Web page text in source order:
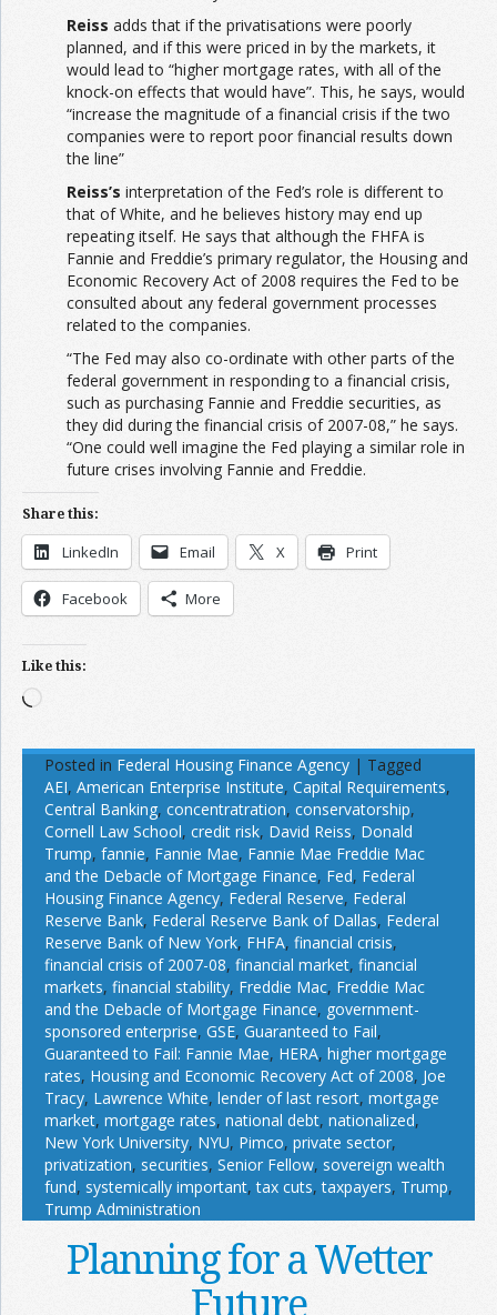
Reiss adds that if the privatisations were poorly
planned, and if this were priced in by the markets, it
would lead to “higher mortgage rates, with all of the
knock-on effects that would have”. This, he says, would
“increase the magnitude of a financial crisis if the two
companies were to report poor financial results down
the line”
Reiss’s interpretation of the Fed’s role is different to
that of White, and he believes history may end up
repeating itself. He says that although the FHFA is
Fannie and Freddie’s primary regulator, the Housing and
Economic Recovery Act of 2008 requires the Fed to be
consulted about any federal government processes
related to the companies.
“The Fed may also co-ordinate with other parts of the
federal government in responding to a financial crisis,
such as purchasing Fannie and Freddie securities, as
they did during the financial crisis of 2007-08,” he says.
“One could well imagine the Fed playing a similar role in
future crises involving Fannie and Freddie.
Share this:
LinkedIn Email X Print
Facebook More
Like this:
Loading…
Posted in Federal Housing Finance Agency | Tagged
AEI, American Enterprise Institute, Capital Requirements,
Central Banking, concentratration, conservatorship,
Cornell Law School, credit risk, David Reiss, Donald
Trump, fannie, Fannie Mae, Fannie Mae Freddie Mac
and the Debacle of Mortgage Finance, Fed, Federal
Housing Finance Agency, Federal Reserve, Federal
Reserve Bank, Federal Reserve Bank of Dallas, Federal
Reserve Bank of New York, FHFA, financial crisis,
financial crisis of 2007-08, financial market, financial
markets, financial stability, Freddie Mac, Freddie Mac
and the Debacle of Mortgage Finance, government-
sponsored enterprise, GSE, Guaranteed to Fail,
Guaranteed to Fail: Fannie Mae, HERA, higher mortgage
rates, Housing and Economic Recovery Act of 2008, Joe
Tracy, Lawrence White, lender of last resort, mortgage
market, mortgage rates, national debt, nationalized,
New York University, NYU, Pimco, private sector,
privatization, securities, Senior Fellow, sovereign wealth
fund, systemically important,tax cuts,taxpayers, Trump,
Trump Administration
Planning for a Wetter
Future